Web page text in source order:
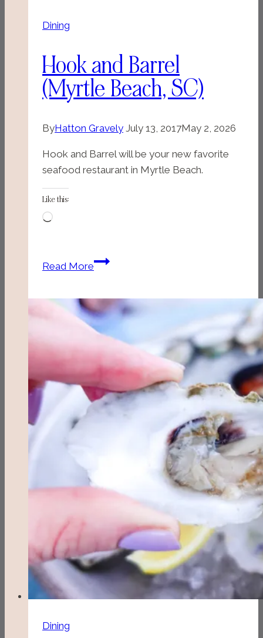
Dining
Hook and Barrel
(Myrtle Beach, SC)
ByHatton Gravely July 13, 2017May 2, 2026
Hook and Barrel will be your new favorite
seafood restaurant in Myrtle Beach.
Like this:
Loading…
Read MoreHook
(Myrtle
Beach,
SC)
Dining